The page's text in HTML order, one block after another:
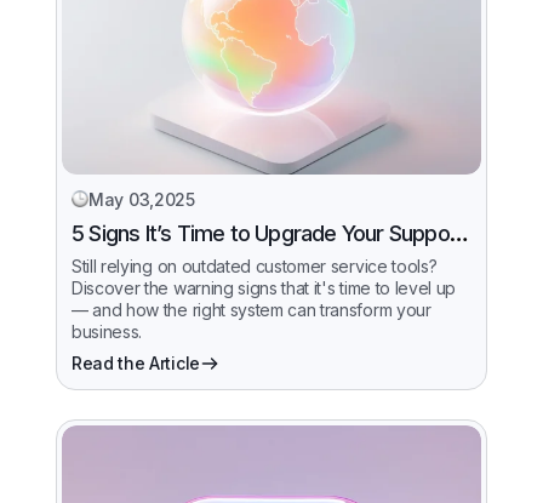
May 03,2025
5 Signs It’s Time to Upgrade Your Support
System
Still relying on outdated customer service tools?
Discover the warning signs that it's time to level up
— and how the right system can transform your
business.
Read the Article